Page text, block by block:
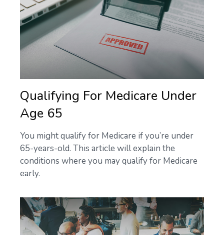
Qualifying For Medicare Under
Age 65
You might qualify for Medicare if you’re under
65-years-old. This article will explain the
conditions where you may qualify for Medicare
early.